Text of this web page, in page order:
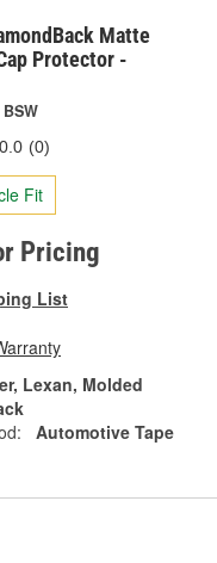
Matte
Protector -
BSW
0.0 (0)
Fit
Pricing
List
Lexan, Molded
Automotive Tape